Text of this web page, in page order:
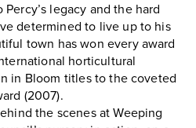
legacy and the hard
determined to live up to his
town has won every award
horticultural
in Bloom titles to the coveted
(2007).
the scenes at Weeping